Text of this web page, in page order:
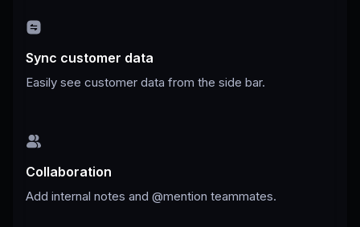
Sync customer data
Easily see customer data from the side bar.
Collaboration
Add internal notes and @mention teammates.